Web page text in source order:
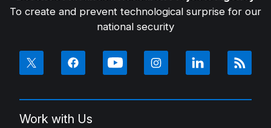
To create and prevent technological surprise for our
national security
Work with Us